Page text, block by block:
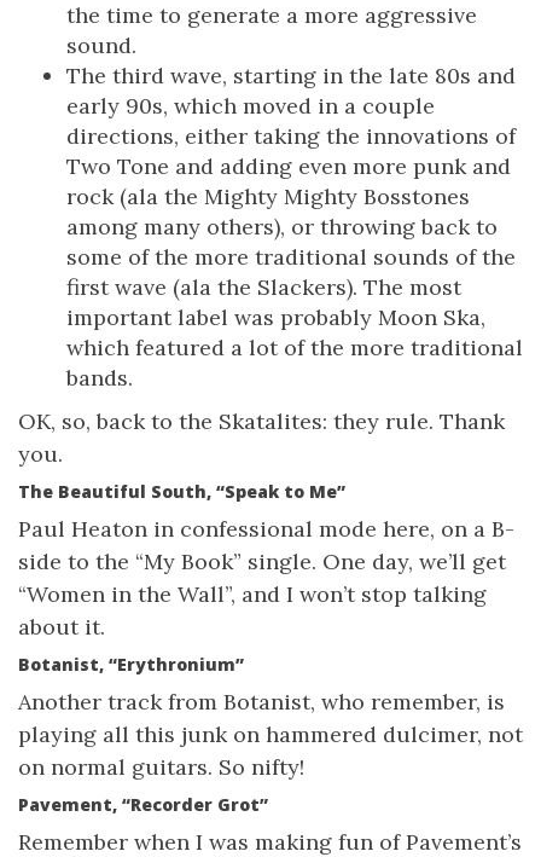
the time to generate a more aggressive
sound.
The third wave, starting in the late 80s and
early 90s, which moved in a couple
directions, either taking the innovations of
Two Tone and adding even more punk and
rock (ala the Mighty Mighty Bosstones
among many others), or throwing back to
some of the more traditional sounds of the
first wave (ala the Slackers). The most
important label was probably Moon Ska,
which featured a lot of the more traditional
bands.
OK, so, back to the Skatalites: they rule. Thank
you.
The Beautiful South, “Speak to Me”
Paul Heaton in confessional mode here, on a B-
side to the “My Book” single. One day, we’ll get
“Women in the Wall”, and I won’t stop talking
about it.
Botanist, “Erythronium”
Another track from Botanist, who remember, is
playing all this junk on hammered dulcimer, not
on normal guitars. So nifty!
Pavement, “Recorder Grot”
Remember when I was making fun of Pavement’s